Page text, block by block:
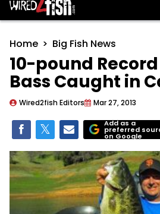
Main
Home Big Fish News
10-pound
Bass Caught in
Wired2fish Editors Mar 27, 2013
Add as a
preferred
on Google